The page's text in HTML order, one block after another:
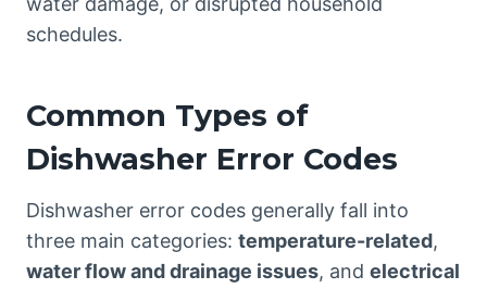
schedules.
Common Types of
Dishwasher Error Codes
Dishwasher error codes generally fall into
three main categories: temperature-related,
water flow and drainage issues, and electrical